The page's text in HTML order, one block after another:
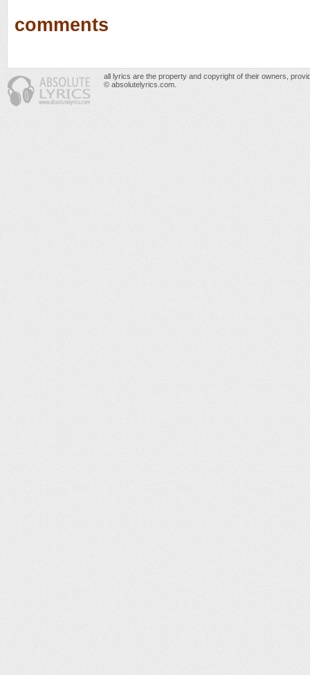
comments
all lyrics are the property and copyright of their owners,
© absolutelyrics.com.